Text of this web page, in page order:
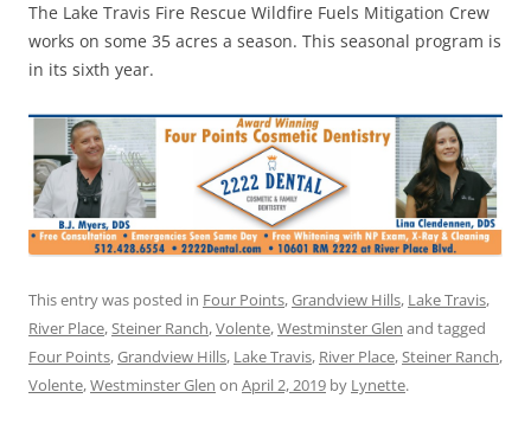
The Lake Travis Fire Rescue Wildfire Fuels Mitigation Crew
works on some 35 acres a season. This seasonal program is
in its sixth year.
This entry was posted in Four Points,Grandview Hills, Lake Travis,
River Place,Steiner Ranch,Volente,Westminster Glen and tagged
Four Points,Grandview Hills, Lake Travis, River Place,Steiner Ranch,
Volente,Westminster Glen on April 2, 2019 by Lynette.